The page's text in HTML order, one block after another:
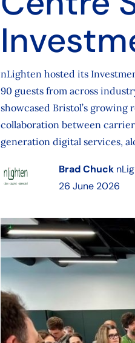
nLighten hosted its
90 guests from across
showcased Bristol’s
collaboration between
generation digital services,
Brad Chuck
26 June 2026